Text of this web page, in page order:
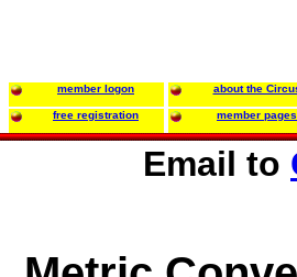
member logon about the
free registration member pages
Email to